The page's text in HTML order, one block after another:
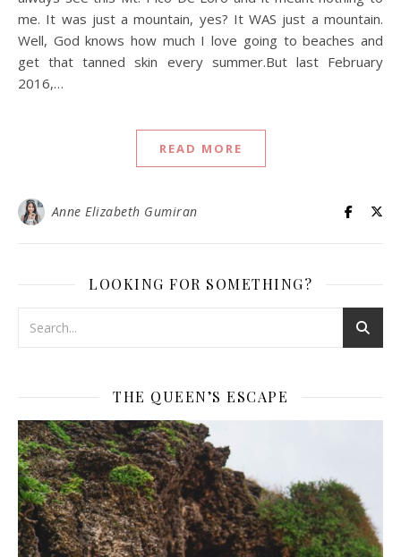
me. It was just a mountain, yes? It WAS just a mountain.
Well, God knows how much I love going to beaches and
get that tanned skin every summer.But last February
2016,…
READ MORE
Anne Elizabeth Gumiran
LOOKING FOR SOMETHING?
THE QUEEN’S ESCAPE